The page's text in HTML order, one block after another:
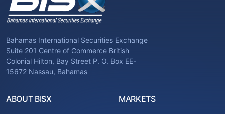
Bahamas International Securities Exchange
Suite 201 Centre of Commerce British
Colonial Hilton, Bay Street P. O. Box EE-
15672 Nassau, Bahamas
ABOUT BISX MARKETS